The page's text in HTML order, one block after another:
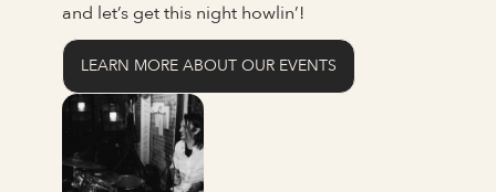
and let’s get this night howlin’!
LEARN MORE ABOUT OUR EVENTS